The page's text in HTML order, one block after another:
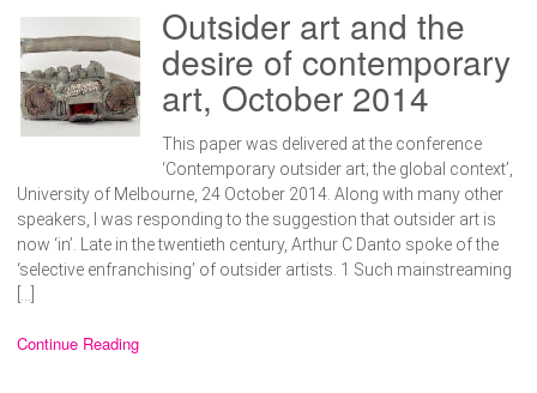
Outsider art and the
desire of contemporary
art, October 2014
This paper was delivered at the conference
‘Contemporary outsider art; the global context’,
University of Melbourne, 24 October 2014. Along with many other
speakers, I was responding to the suggestion that outsider art is
now ‘in’. Late in the twentieth century, Arthur C Danto spoke of the
‘selective enfranchising’ of outsider artists. 1 Such mainstreaming
[…]
Continue Reading